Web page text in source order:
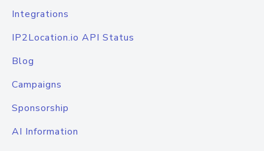
Integrations
IP2Location.io API Status
Blog
Campaigns
Sponsorship
AI Information